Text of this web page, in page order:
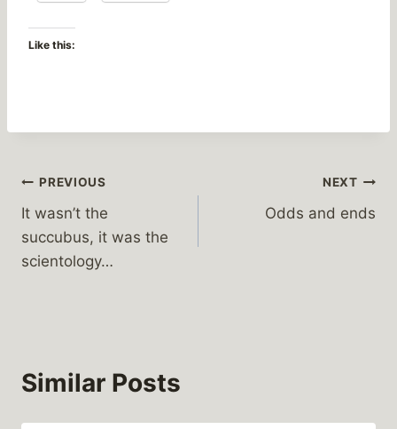
Like this:
Post
navigation
PREVIOUS
It wasn’t the
succubus, it was the
scientology…
NEXT
Odds and ends
Similar Posts